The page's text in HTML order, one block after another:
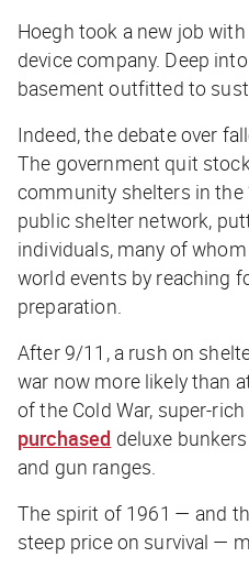
Hoegh took a new job
device company. Deep
basement outfitted to
Indeed, the debate over
The government quit
community shelters in the
public shelter network,
individuals, many of
world events by reaching
preparation.
After 9/11, a rush on
war now more likely than
of the Cold War, super-
purchased deluxe
and gun ranges.
The spirit of 1961 — and
steep price on survival —